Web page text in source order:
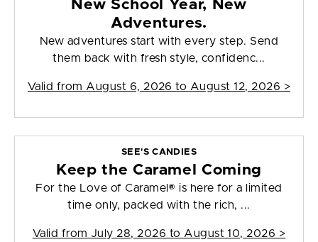
New School Year, New
Adventures.
New adventures start with every step. Send
them back with fresh style, confidenc...
Valid from August 6, 2026 to August 12, 2026 >
SEE'S CANDIES
Keep the Caramel Coming
For the Love of Caramel® is here for a limited
time only, packed with the rich, ...
Valid from July 28, 2026 to August 10, 2026 >